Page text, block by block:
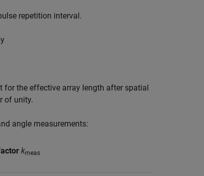
repetition interval.
for the effective array length after spatial
of unity.
angle measurements:
kmeas